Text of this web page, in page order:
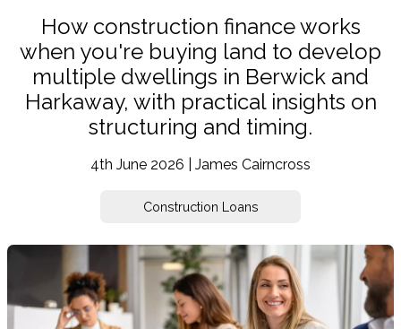
How construction finance works
when you're buying land to develop
multiple dwellings in Berwick and
Harkaway, with practical insights on
structuring and timing.
4th June 2026 | James Cairncross
Construction Loans